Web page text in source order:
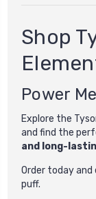
Shop
Power
Explore the
and find the
and long-
Order today
puff.